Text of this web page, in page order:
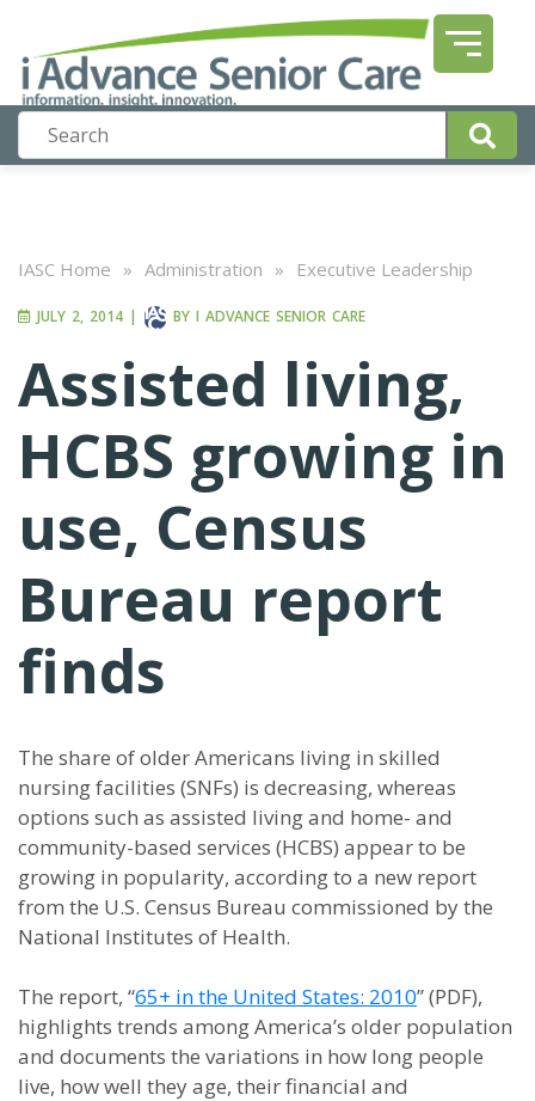
IASC Home » Administration » Executive Leadership
JULY 2, 2014 | BY I ADVANCE SENIOR CARE
Assisted living,
HCBS growing in
use, Census
Bureau report
finds
The share of older Americans living in skilled
nursing facilities (SNFs) is decreasing, whereas
options such as assisted living and home- and
community-based services (HCBS) appear to be
growing in popularity, according to a new report
from the U.S. Census Bureau commissioned by the
National Institutes of Health.
The report, “65+ in the United States: 2010” (PDF),
highlights trends among America’s older population
and documents the variations in how long people
live, how well they age, their financial and